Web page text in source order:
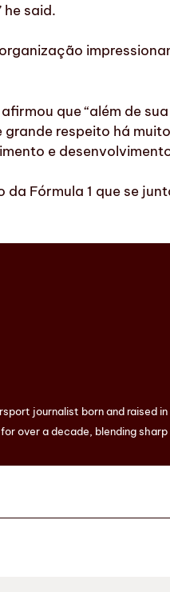
he said.
que “além de
grande respeito há
e
Fórmula 1 que se
journalist born and raised
over a decade, blending